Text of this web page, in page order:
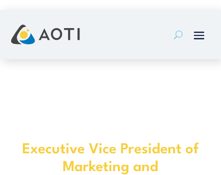
content
Executive Vice President of
Marketing and